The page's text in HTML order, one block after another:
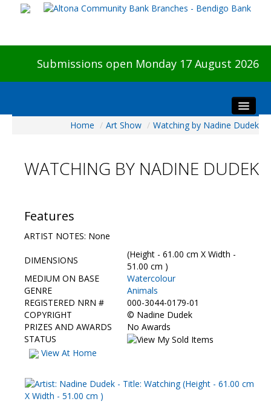
Submissions open Monday 17 August 2026
Visitors
Our Sponsors
Galleries
HBAS Login
Contact Us
Home / Art Show / Watching by Nadine Dudek
WATCHING BY NADINE DUDEK
Features
ARTIST NOTES: None
DIMENSIONS
(Height - 61.00 cm X Width -
51.00 cm )
MEDIUM ON BASE
Watercolour
GENRE
Animals
REGISTERED NRN #
000-3044-0179-01
COPYRIGHT
© Nadine Dudek
PRIZES AND AWARDS
No Awards
STATUS
View At Home